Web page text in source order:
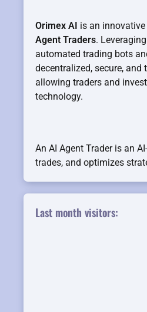
Orimex AI is an
Agent Traders.
automated trading bots
decentralized, secure,
allowing traders and
technology.
An AI Agent Trader is an
trades, and optimizes
Last month visitors: